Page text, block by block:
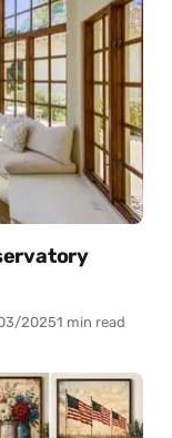
20251 min read